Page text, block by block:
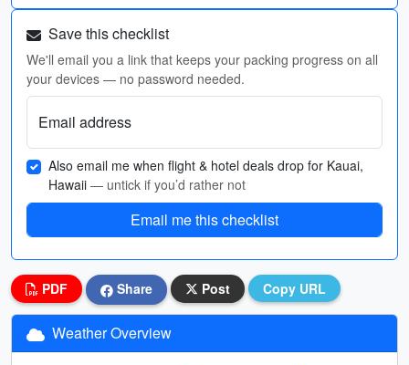
Save this checklist
We'll email you a link that keeps your packing progress on all
your devices — no password needed.
Email address
Also email me when flight & hotel deals drop for Kauai,
Hawaii — untick if you’d rather not
Email me this checklist
PDF Share Post Copy URL
Weather Overview